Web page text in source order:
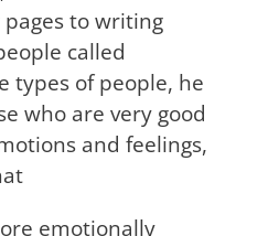
to writing
called
types of people, he
who are very good
and feelings,
emotionally